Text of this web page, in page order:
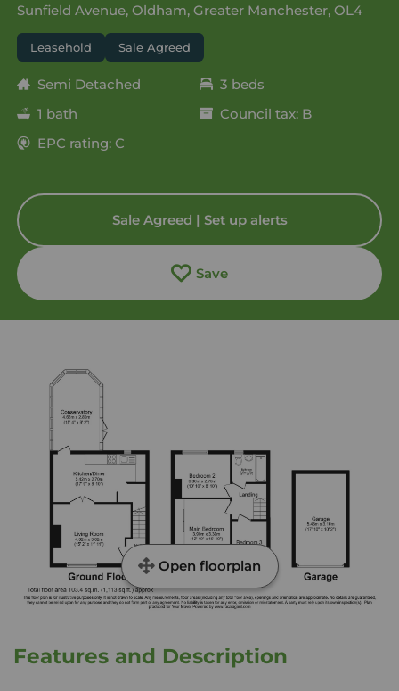
Sunfield Avenue, Oldham, Greater Manchester, OL4
Leasehold Sale Agreed
Semi Detached
3 beds
1 bath
Council tax: B
EPC rating: C
Sale Agreed | Set up alerts
Save
Open floorplan
Features and Description